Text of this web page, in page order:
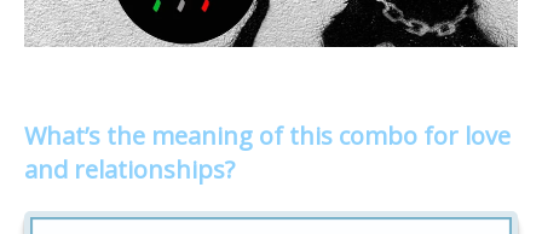
What’s the meaning of this combo for love
and relationships?